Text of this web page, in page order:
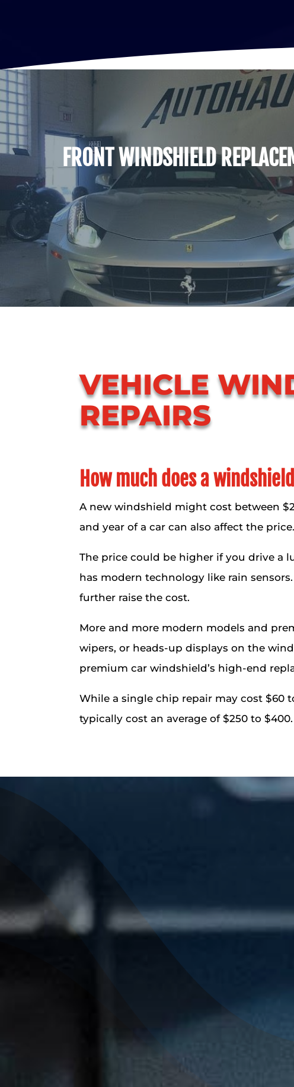
FRONT WINDSHIELD
VEHICLE
REPAIRS
How much does a
A new windshield might cost between
and year of a car can also affect the price.
The price could be higher if you drive a
has modern technology like rain
further raise the cost.
More and more modern models and
wipers, or heads-up displays on the
premium car windshield’s high-end
While a single chip repair may cost $60
typically cost an average of $250 to $400.